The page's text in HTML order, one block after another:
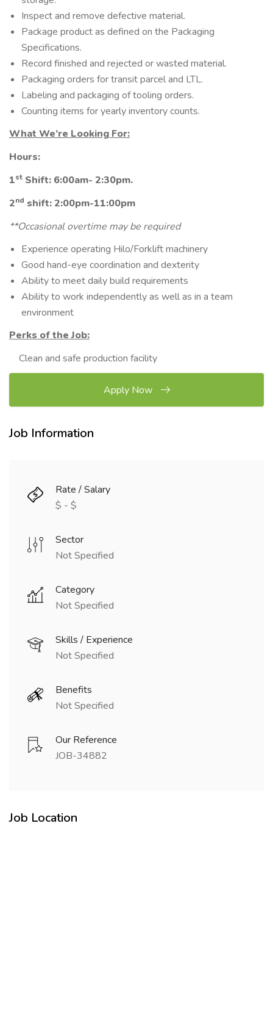
Inspect and remove defective material.
Package product as defined on the Packaging
Specifications.
Record finished and rejected or wasted material.
Packaging orders for transit parcel and LTL.
Labeling and packaging of tooling orders.
Counting items for yearly inventory counts.
What We’re Looking For:
Hours:
1st Shift: 6:00am- 2:30pm.
2nd shift: 2:00pm-11:00pm
**Occasional overtime may be required
Experience operating Hilo/Forklift machinery
Good hand-eye coordination and dexterity
Ability to meet daily build requirements
Ability to work independently as well as in a team
environment
Perks of the Job:
Clean and safe production facility
Apply Now
Job Information
Rate / Salary
$ - $
Sector
Not Specified
Category
Not Specified
Skills / Experience
Not Specified
Benefits
Not Specified
Our Reference
JOB-34882
Job Location